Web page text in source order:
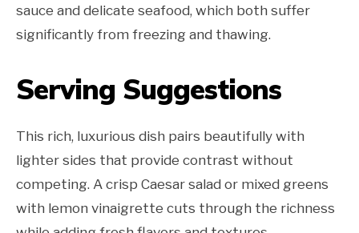
sauce and delicate seafood, which both suffer
significantly from freezing and thawing.
Serving Suggestions
This rich, luxurious dish pairs beautifully with
lighter sides that provide contrast without
competing. A crisp Caesar salad or mixed greens
with lemon vinaigrette cuts through the richness